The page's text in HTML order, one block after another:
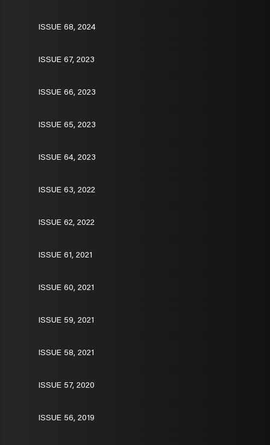
ISSUE 68, 2024
ISSUE 67, 2023
ISSUE 66, 2023
ISSUE 65, 2023
ISSUE 64, 2023
ISSUE 63, 2022
ISSUE 62, 2022
ISSUE 61, 2021
ISSUE 60, 2021
ISSUE 59, 2021
ISSUE 58, 2021
ISSUE 57, 2020
ISSUE 56, 2019